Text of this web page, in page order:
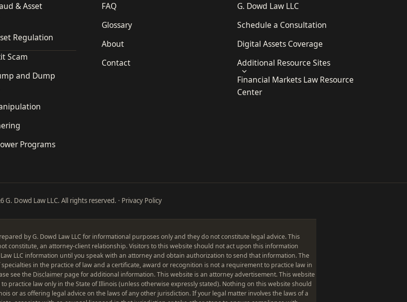
& Asset
Regulation
Scam
and Dump
Programs
FAQ
Glossary
About
Contact
G. Dowd Law LLC
Schedule a Consultation
Digital Assets Coverage
Additional Resource Sites
Financial Markets Law Resource
Center
G. Dowd Law LLC. All rights reserved. · Privacy Policy
by G. Dowd Law LLC for informational purposes only and they do not constitute legal advice. This
constitute, an attorney-client relationship. Visitors to this website should not act upon this information
LLC information until you speak with an attorney and obtain authorization to send that information. The
in the practice of law and a certificate, award or recognition is not a requirement to practice law in
see the Disclaimer pagefor additional information. This website is an attorney advertisement. This website
practice law only in the State of Illinois (unless otherwise expressly stated). Nothing on this website should
or as offering legal advice on the laws of any other jurisdiction. If your legal matter involves the laws of a